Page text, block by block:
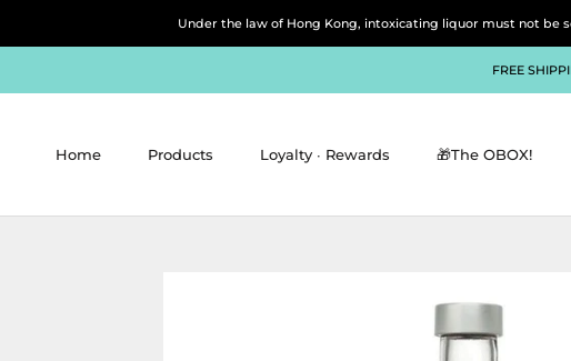
Under the law of Hong Kong, intoxicating liquor must not be
FREE
Home Products Loyalty ∙ Rewards 🎁The OBOX!